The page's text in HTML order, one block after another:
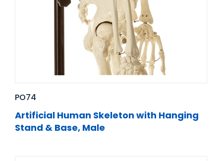
PO74
Artificial Human Skeleton with Hanging
Stand & Base, Male